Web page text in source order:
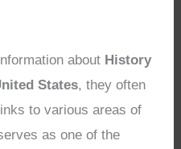
about History
States, they often
to various areas of
as one of the